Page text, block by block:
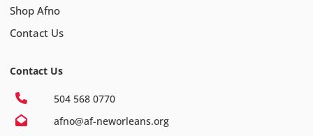
Shop Afno
Contact Us
Contact Us
504 568 0770
afno@af-neworleans.org